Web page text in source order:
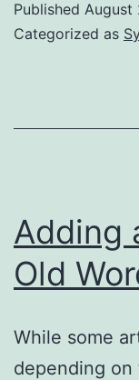
Published August
Categorized as
Adding
Old
While some
depending